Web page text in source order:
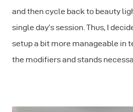
and then cycle back to beauty
single day’s session. Thus, I
setup a bit more manageable in
the modifiers and stands